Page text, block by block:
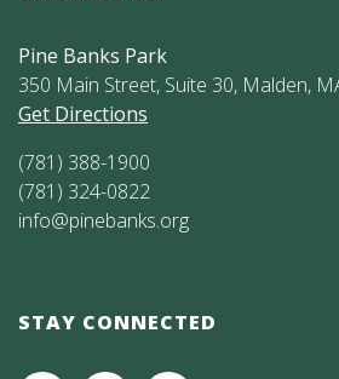
Pine Banks Park
350 Main Street, Suite 30, Malden,
Get Directions
(781) 388-1900
(781) 324-0822
info@pinebanks.org
STAY CONNECTED